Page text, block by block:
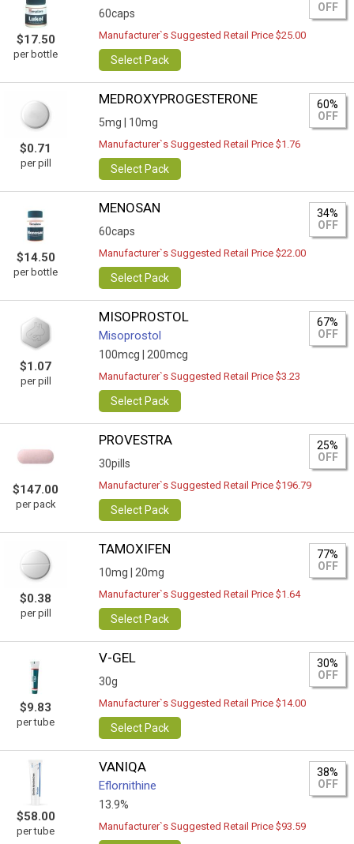
$17.50
per bottle
60caps
OFF
Manufacturer`s Suggested Retail Price $25.00
Select Pack
$0.71
per pill
MEDROXYPROGESTERONE
5mg | 10mg
60%
OFF
Manufacturer`s Suggested Retail Price $1.76
Select Pack
$14.50
per bottle
MENOSAN
60caps
34%
OFF
Manufacturer`s Suggested Retail Price $22.00
Select Pack
$1.07
per pill
MISOPROSTOL
Misoprostol
100mcg | 200mcg
67%
OFF
Manufacturer`s Suggested Retail Price $3.23
Select Pack
$147.00
per pack
PROVESTRA
30pills
25%
OFF
Manufacturer`s Suggested Retail Price $196.79
Select Pack
$0.38
per pill
TAMOXIFEN
10mg | 20mg
77%
OFF
Manufacturer`s Suggested Retail Price $1.64
Select Pack
$9.83
per tube
V-GEL
30g
30%
OFF
Manufacturer`s Suggested Retail Price $14.00
Select Pack
$58.00
per tube
VANIQA
Eflornithine
13.9%
38%
OFF
Manufacturer`s Suggested Retail Price $93.59